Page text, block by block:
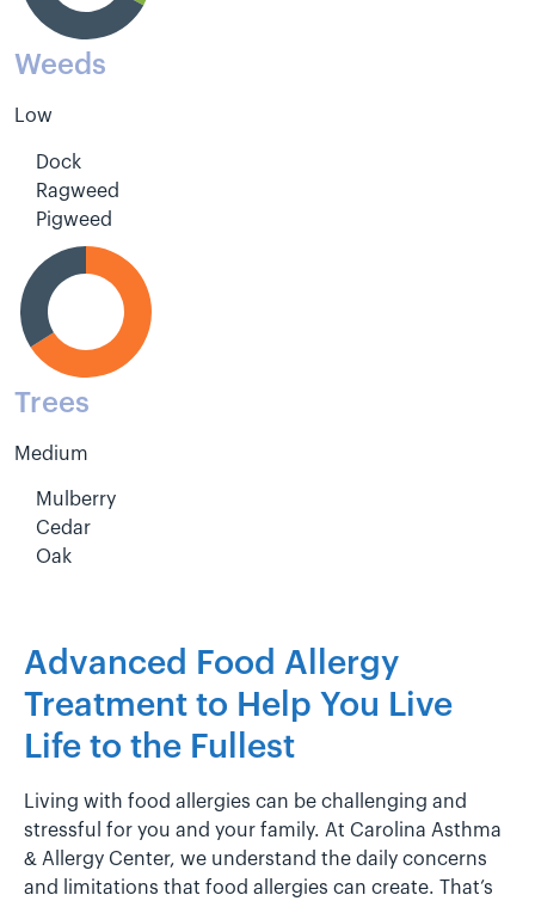
Weeds
Low
Dock
Ragweed
Pigweed
Trees
Medium
Mulberry
Cedar
Oak
Advanced Food Allergy
Treatment to Help You Live
Life to the Fullest
Living with food allergies can be challenging and
stressful for you and your family. At Carolina Asthma
& Allergy Center, we understand the daily concerns
and limitations that food allergies can create. That’s